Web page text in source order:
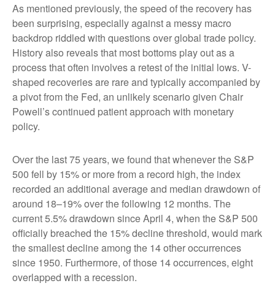
As mentioned previously, the speed of the recovery has
been surprising, especially against a messy macro
backdrop riddled with questions over global trade policy.
History also reveals that most bottoms play out as a
process that often involves a retest of the initial lows. V-
shaped recoveries are rare and typically accompanied by
a pivot from the Fed, an unlikely scenario given Chair
Powell’s continued patient approach with monetary
policy.
Over the last 75 years, we found that whenever the S&P
500 fell by 15% or more from a record high, the index
recorded an additional average and median drawdown of
around 18–19% over the following 12 months. The
current 5.5% drawdown since April 4, when the S&P 500
officially breached the 15% decline threshold, would mark
the smallest decline among the 14 other occurrences
since 1950. Furthermore, of those 14 occurrences, eight
overlapped with a recession.